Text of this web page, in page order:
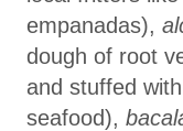
empanadas),
dough of root
and stuffed
seafood),